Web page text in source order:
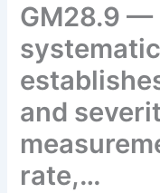
GM28.9 —
and
rate,…